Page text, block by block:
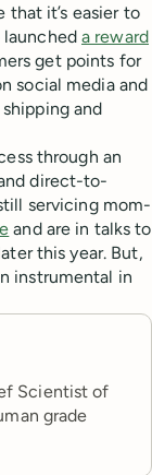
that it’s easier to
launched a reward
get points for
social media and
and
through an
direct-to-
servicing mom-
and are in talks to
this year. But,
instrumental in
Scientist of
grade